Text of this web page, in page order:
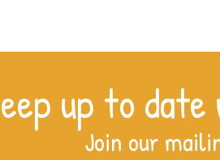
up to date
Join our